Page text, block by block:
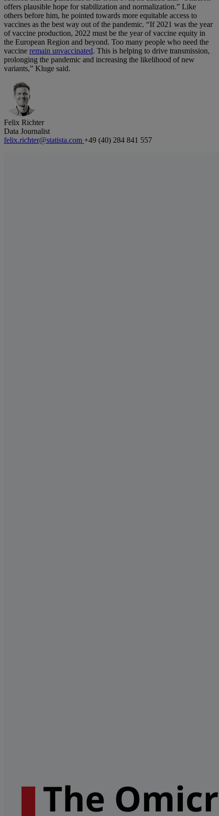
offers plausible hope for stabilization and normalization.” Like
others before him, he pointed towards more equitable access to
vaccines as the best way out of the pandemic. “If 2021 was the year
of vaccine production, 2022 must be the year of vaccine equity in
the European Region and beyond. Too many people who need the
vaccine remain unvaccinated. This is helping to drive transmission,
prolonging the pandemic and increasing the likelihood of new
variants,” Kluge said.
Felix Richter
Data Journalist
felix.richter@statista.com +49 (40) 284 841 557